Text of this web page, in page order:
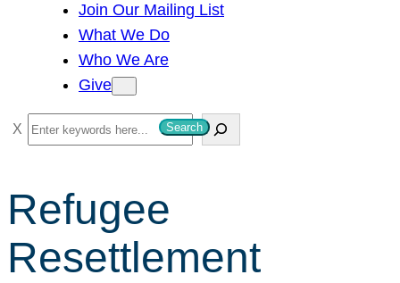
Join Our Mailing List
What We Do
Who We Are
Give
S
e
r
c
h
Search
Refugee
Resettlement